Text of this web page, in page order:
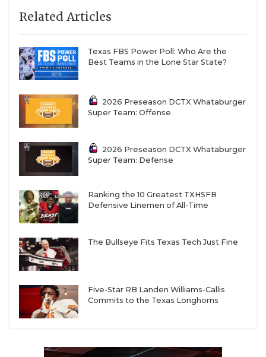
Related Articles
Texas FBS Power Poll: Who Are the
Best Teams in the Lone Star State?
2026 Preseason DCTX Whataburger
Super Team: Offense
2026 Preseason DCTX Whataburger
Super Team: Defense
Ranking the 10 Greatest TXHSFB
Defensive Linemen of All-Time
The Bullseye Fits Texas Tech Just Fine
Five-Star RB Landen Williams-Callis
Commits to the Texas Longhorns